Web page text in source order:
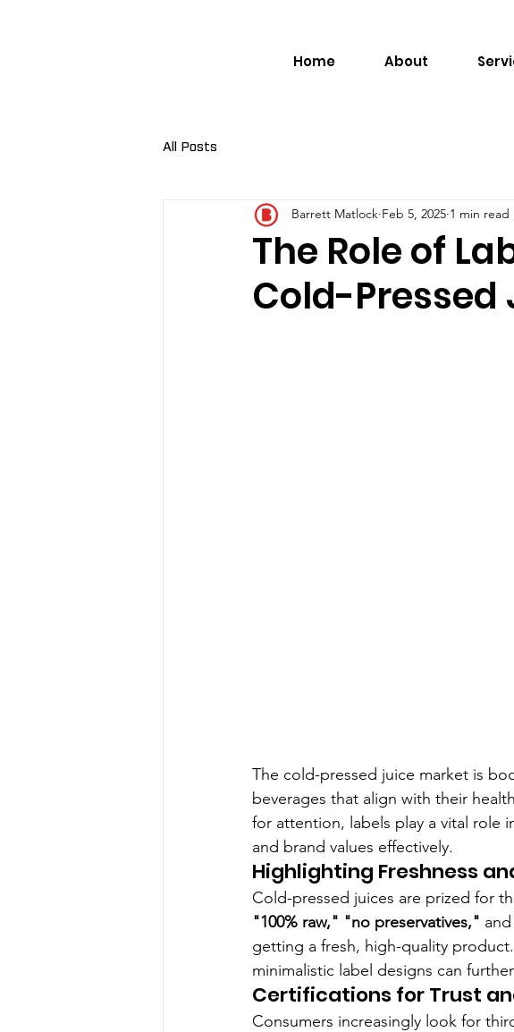
Home About
All Posts
The Role of
Cold-Pressed
Barrett Matlock Feb 5, 2025 1 min read
The cold-pressed juice market is
beverages that align with their
for attention, labels play a vital role
and brand values effectively.
Highlighting Freshness
Cold-pressed juices are prized for
"100% raw," "no preservatives," and
getting a fresh, high-quality
minimalistic label designs can
Certifications for Trust
Consumers increasingly look for